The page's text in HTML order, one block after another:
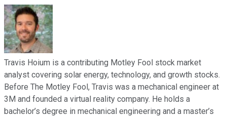
Travis Hoium is a contributing Motley Fool stock market
analyst covering solar energy, technology, and growth stocks.
Before The Motley Fool, Travis was a mechanical engineer at
3M and founded a virtual reality company. He holds a
bachelor’s degree in mechanical engineering and a master’s